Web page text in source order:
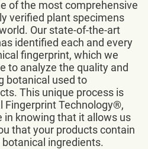
of the most comprehensive
verified plant specimens
Our state-of-the-art
identified each and every
fingerprint, which we
to analyze the quality and
botanical used to
This unique process is
Fingerprint Technology®,
in knowing that it allows us
that your products contain
ingredients.